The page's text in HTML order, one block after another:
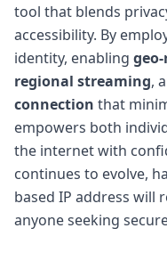
tool that blends
accessibility. By
identity, enabling
regional streaming,
connection that
empowers both
the internet with
continues to evolve,
based IP address will
anyone seeking